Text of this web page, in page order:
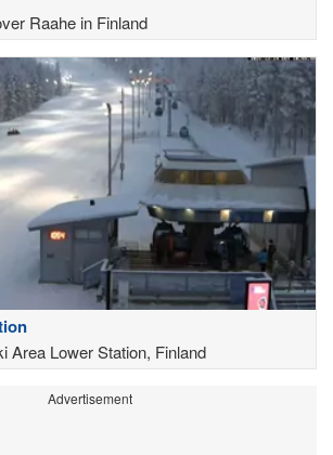
Raahe in Finland
Area Lower Station, Finland
Advertisement